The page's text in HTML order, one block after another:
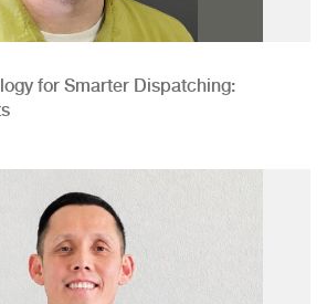
for Smarter Dispatching: